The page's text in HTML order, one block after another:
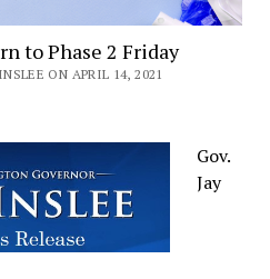
to Phase 2 Friday
ON APRIL 14, 2021
Gov.
Jay